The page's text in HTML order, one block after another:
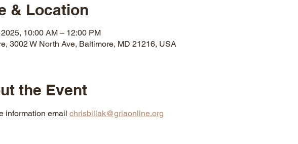
& Location
10:00 AM – 12:00 PM
3002 W North Ave, Baltimore, MD 21216, USA
the Event
information email chrisbillak@griaonline.org